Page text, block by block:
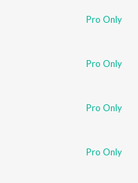
Pro Only
Pro Only
Pro Only
Pro Only